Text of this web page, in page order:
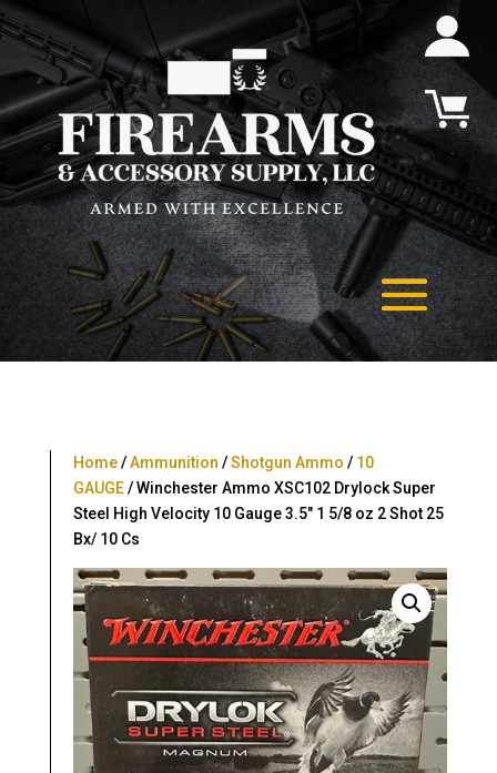
Home/Ammunition /Shotgun Ammo / 10
GAUGE/ Winchester Ammo XSC102 Drylock Super
Steel High Velocity 10 Gauge 3.5″ 1 5/8 oz 2 Shot 25
Bx/ 10 Cs